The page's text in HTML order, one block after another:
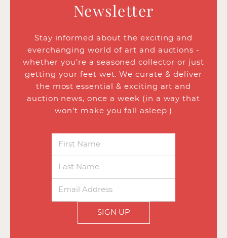
Newsletter
Stay informed about the exciting and
everchanging world of art and auctions -
whether you’re a seasoned collector or just
getting your feet wet. We curate & deliver
the most essential & exciting art and
auction news, once a week (in a way that
won’t make you fall asleep.)
SIGN UP